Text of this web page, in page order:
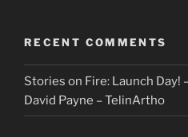
RECENT COMMENTS
Stories on Fire: Launch
David Payne – TelinArtho